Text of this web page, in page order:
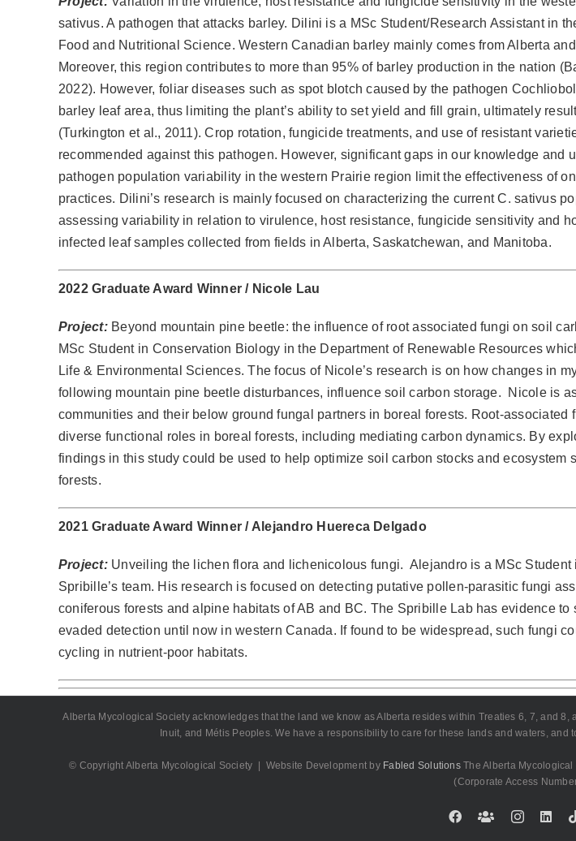
sativus. A pathogen that attacks barley. Dilini is a MSc Student/Research Assistant in
Food and Nutritional Science. Western Canadian barley mainly comes from Alberta
Moreover, this region contributes to more than 95% of barley production in the nation
2022). However, foliar diseases such as spot blotch caused by the pathogen
barley leaf area, thus limiting the plant’s ability to set yield and fill grain, ultimately
(Turkington et al., 2011). Crop rotation, fungicide treatments, and use of resistant
recommended against this pathogen. However, significant gaps in our knowledge and
pathogen population variability in the western Prairie region limit the effectiveness of
practices. Dilini’s research is mainly focused on characterizing the current C. sativus
assessing variability in relation to virulence, host resistance, fungicide sensitivity and
infected leaf samples collected from fields in Alberta, Saskatchewan, and Manitoba.
2022 Graduate Award Winner / Nicole Lau
Project:Beyond mountain pine beetle: the influence of root associated fungi on soil
MSc Student in Conservation Biology in the Department of Renewable Resources
Life & Environmental Sciences. The focus of Nicole’s research is on how changes in
following mountain pine beetle disturbances, influence soil carbon storage.
Nicole is
communities and their below ground fungal partners in boreal forests. Root-associated
diverse functional roles in boreal forests, including mediating carbon dynamics. By
findings in this study could be used to help optimize soil carbon stocks and ecosystem
forests.
2021 Graduate Award Winner / Alejandro Huereca Delgado
Project:Unveiling the lichen flora and lichenicolous fungi. Alejandro is a MSc
Spribille’s team. His research is focused on detecting putative pollen-parasitic fungi
coniferous forests and alpine habitats of AB and BC. The Spribille Lab has evidence to
evaded detection until now in western Canada. If found to be widespread, such fungi
cycling in nutrient-poor habitats.
Alberta Mycological Society acknowledges that the land we know as Alberta resides within Treaties 6, 7, and
Inuit, and Métis Peoples. We have a responsibility to care for these lands and waters,
© Copyright Alberta Mycological Society | Website Development by Fabled SolutionsThe Alberta Mycological
(Corporate Access
FacebookCustomInstagram